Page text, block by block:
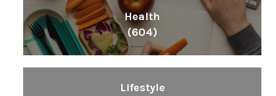
Health
(604)
Lifestyle